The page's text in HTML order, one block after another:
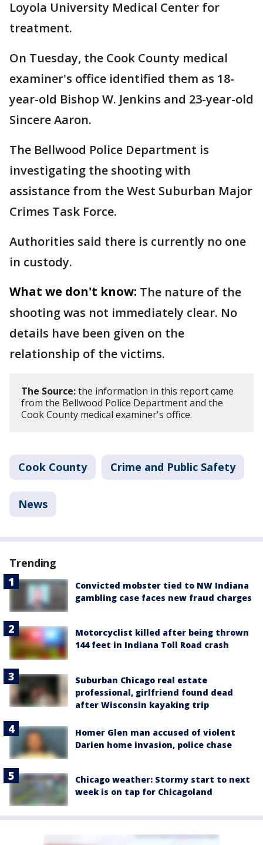
Loyola University Medical Center for
treatment.
On Tuesday, the Cook County medical
examiner's office identified them as 18-
year-old Bishop W. Jenkins and 23-year-old
Sincere Aaron.
The Bellwood Police Department is
investigating the shooting with
assistance from the West Suburban Major
Crimes Task Force.
Authorities said there is currently no one
in custody.
What we don't know: The nature of the
shooting was not immediately clear. No
details have been given on the
relationship of the victims.
The Source:the information in this report came
from the Bellwood Police Department and the
Cook County medical examiner's office.
Cook County Crime and Public Safety
News
Trending
Convicted mobster tied to NW Indiana
gambling case faces new fraud charges
Motorcyclist killed after being thrown
144 feet in Indiana Toll Road crash
Suburban Chicago real estate
professional, girlfriend found dead
after Wisconsin kayaking trip
Homer Glen man accused of violent
Darien home invasion, police chase
Chicago weather: Stormy start to next
week is on tap for Chicagoland